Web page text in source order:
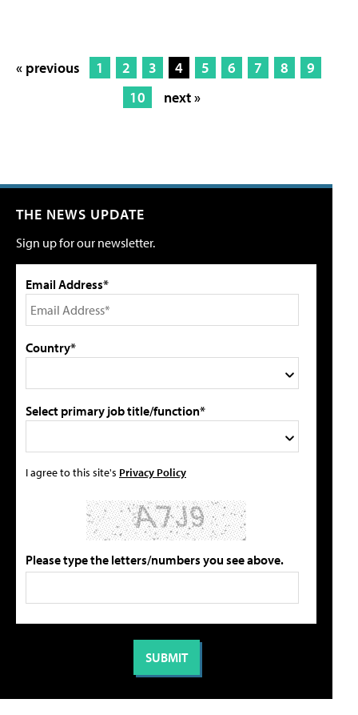
« previous 1 2 3 4 5 6 7 8
9
10
next »
THE NEWS UPDATE
Sign up for our newsletter.
Email Address*
Country*
Select primary job title/function*
I agree to this site's Privacy Policy
Please type the letters/numbers you see above.